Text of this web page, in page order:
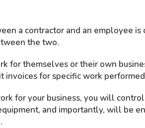
a contractor and an employee
the two.
for themselves or their own
invoices for specific work
for your business, you will
and importantly, will be